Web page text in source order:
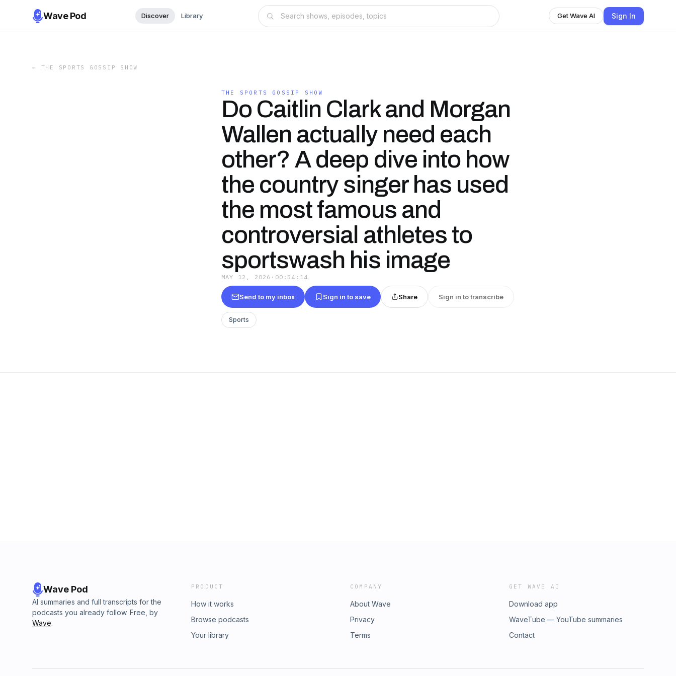
Wave Pod Discover Library Get Wave AI Sign In
← THE SPORTS GOSSIP SHOW
THE SPORTS GOSSIP SHOW
Do Caitlin Clark and Morgan
Wallen actually need each
other? A deep dive into how
the country singer has used
the most famous and
controversial athletes to
sportswash his image
MAY 12, 2026 · 00:54:14
Send to my inbox Sign in to save Share Sign in to transcribe
Sports
Wave Pod
AI summaries and full transcripts for the
podcasts you already follow. Free, by
Wave.
PRODUCT
How it works
Browse podcasts
Your library
COMPANY
About Wave
Privacy
Terms
GET WAVE AI
Download app
WaveTube — YouTube summaries
Contact